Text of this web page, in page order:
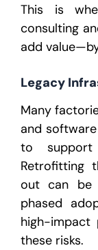
This is
consulting
add
Legacy
Many
and
to support
Retrofitting
out can be
phased
high-
these risks.